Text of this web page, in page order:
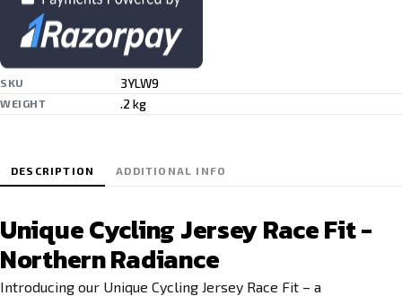
SKU 3YLW9
WEIGHT .2 kg
DESCRIPTION ADDITIONAL INFO
Unique Cycling Jersey Race Fit -
Northern Radiance
Introducing our Unique Cycling Jersey Race Fit – a